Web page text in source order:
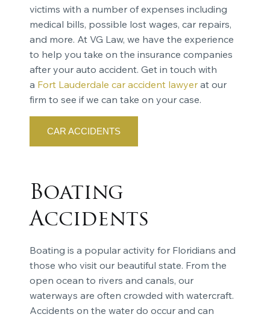
victims with a number of expenses including
medical bills, possible lost wages, car repairs,
and more. At VG Law, we have the experience
to help you take on the insurance companies
after your auto accident. Get in touch with
a Fort Lauderdale car accident lawyerat our
firm to see if we can take on your case.
CAR ACCIDENTS
Boating
Accidents
Boating is a popular activity for Floridians and
those who visit our beautiful state. From the
open ocean to rivers and canals, our
waterways are often crowded with watercraft.
Accidents on the water do occur and can